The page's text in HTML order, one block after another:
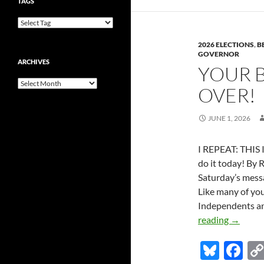
Won’t
They
Should
Face
k
2026 ELECTIONS,
GOVERNOR
YOUR
OVER!
JUNE 1, 2026
I REPEAT:
do it today! By
Saturday’s
Like many of
Independents
reading Your
the
waiting
→
Bl F
ARCHIVES
Archives